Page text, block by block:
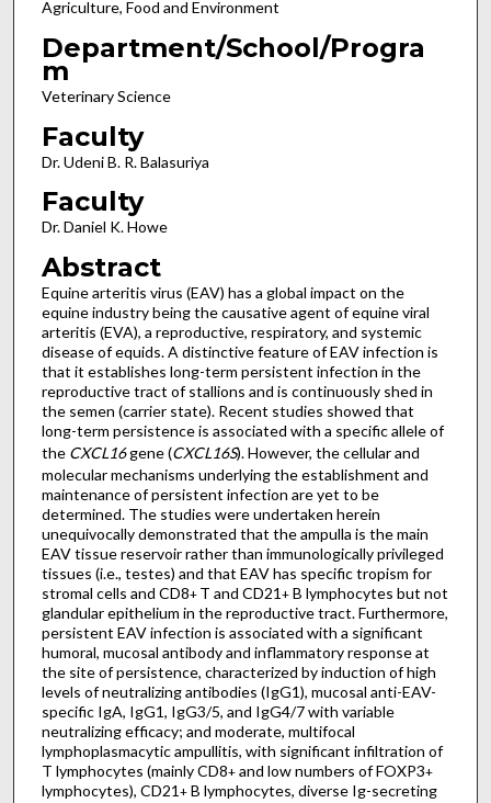
Agriculture, Food and Environment
Department/School/Progra
m
Veterinary Science
Faculty
Dr. Udeni B. R. Balasuriya
Faculty
Dr. Daniel K. Howe
Abstract
Equine arteritis virus (EAV) has a global impact on the
equine industry being the causative agent of equine viral
arteritis (EVA), a reproductive, respiratory, and systemic
disease of equids. A distinctive feature of EAV infection is
that it establishes long-term persistent infection in the
reproductive tract of stallions and is continuously shed in
the semen (carrier state). Recent studies showed that
long-term persistence is associated with a specific allele of
the CXCL16gene (CXCL16S). However, the cellular and
molecular mechanisms underlying the establishment and
maintenance of persistent infection are yet to be
determined. The studies were undertaken herein
unequivocally demonstrated that the ampulla is the main
EAV tissue reservoir rather than immunologically privileged
tissues (i.e., testes) and that EAV has specific tropism for
stromal cells and CD8+ T and CD21 +B lymphocytes but not
glandular epithelium in the reproductive tract. Furthermore,
persistent EAV infection is associated with a significant
humoral, mucosal antibody and inflammatory response at
the site of persistence, characterized by induction of high
levels of neutralizing antibodies (IgG1), mucosal anti-EAV-
specific IgA, IgG1, IgG3/5, and IgG4/7 with variable
neutralizing efficacy; and moderate, multifocal
lymphoplasmacytic ampullitis, with significant infiltration of
T lymphocytes (mainly CD8+and low numbers of FOXP3+
lymphocytes), CD21 +B lymphocytes, diverse Ig-secreting